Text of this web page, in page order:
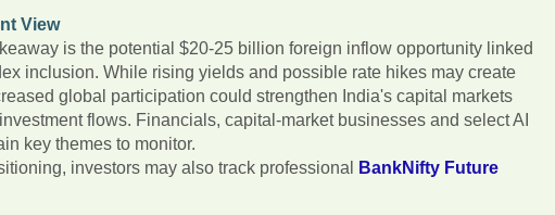
View
is the potential $20-25 billion foreign inflow opportunity linked
inclusion. While rising yields and possible rate hikes may create
global participation could strengthen India's capital markets
flows. Financials, capital-market businesses and select AI
key themes to monitor.
investors may also track professional
BankNifty Future